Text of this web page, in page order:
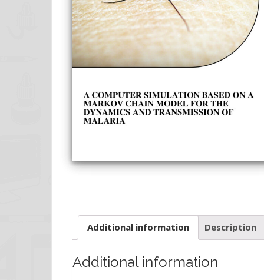
Additional information Description
Additional information